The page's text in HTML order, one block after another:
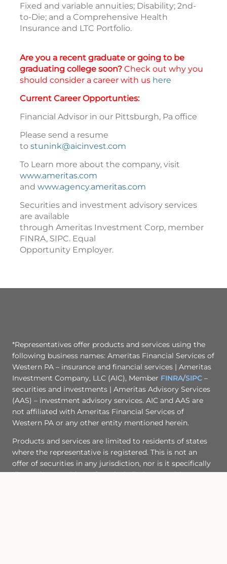
Fixed and variable annuities; Disability; 2nd-
to-Die; and a Comprehensive Health
Insurance and LTC Portfolio.
Are you a recent graduate or going to be
graduating college soon? Check out why you
should consider a career with us here
Current Career Opportunties:
Financial Advisor in our Pittsburgh, Pa office
Please send a resume
to stunink@aicinvest.com
To Learn more about the company, visit
www.ameritas.com
and www.agency.ameritas.com
Securities and investment advisory services
are available
through Ameritas Investment Corp, member
FINRA, SIPC. Equal
Opportunity Employer.
*Representatives offer products and services using the
following business names: Ameritas Financial Services of
Western PA – insurance and financial services | Ameritas
Investment Company, LLC (AIC), Member FINRA/SIPC –
securities and investments | Ameritas Advisory Services
(AAS) – investment advisory services. AIC and AAS are
not affiliated with Ameritas Financial Services of
Western PA or any other entity mentioned herein.
Products and services are limited to residents of states
where the representative is registered. This is not an
offer of securities in any jurisdiction, nor is it specifically
directed to a resident of any jurisdiction. As with any